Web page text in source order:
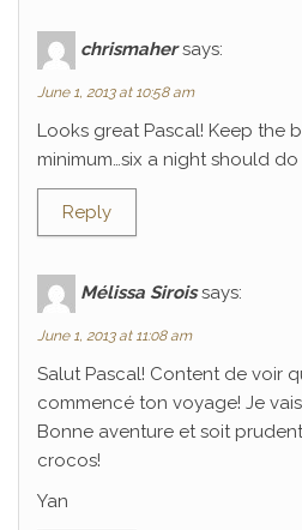
chrismaher says:
June 1, 2013 at 10:58 am
Looks great Pascal! Keep the
minimum…six a night should do
Reply
Mélissa Sirois says:
June 1, 2013 at 11:08 am
Salut Pascal! Content de voir
commencé ton voyage! Je
Bonne aventure et soit
crocos!
Yan